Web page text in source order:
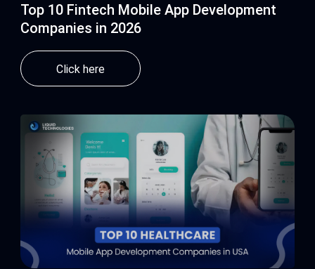
Top 10 Fintech Mobile App Development
Companies in 2026
Click here